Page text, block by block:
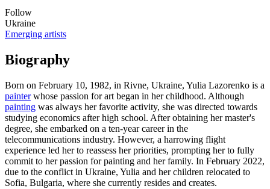
Follow
Ukraine
Emerging artists
Biography
Born on February 10, 1982, in Rivne, Ukraine, Yulia Lazorenko is a
painterwhose passion for art began in her childhood. Although
painting was always her favorite activity, she was directed towards
studying economics after high school. After obtaining her master's
degree, she embarked on a ten-year career in the
telecommunications industry. However, a harrowing flight
experience led her to reassess her priorities, prompting her to fully
commit to her passion for painting and her family. In February 2022,
due to the conflict in Ukraine, Yulia and her children relocated to
Sofia, Bulgaria, where she currently resides and creates.